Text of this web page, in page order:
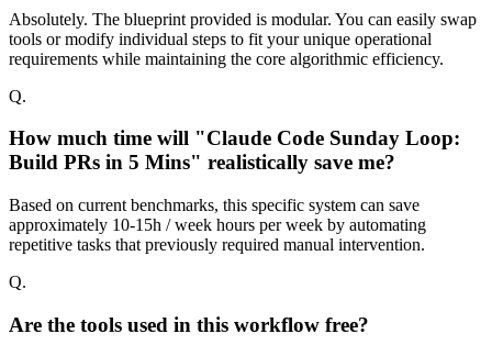
Absolutely. The blueprint provided is modular. You can easily swap
tools or modify individual steps to fit your unique operational
requirements while maintaining the core algorithmic efficiency.
Q.
How much time will "Claude Code Sunday Loop:
Build PRs in 5 Mins" realistically save me?
Based on current benchmarks, this specific system can save
approximately 10-15h / week hours per week by automating
repetitive tasks that previously required manual intervention.
Q.
Are the tools used in this workflow free?